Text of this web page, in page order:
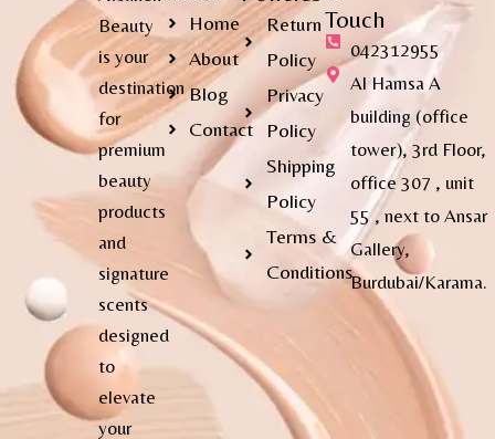
Beauty
is your
destination
for
premium
beauty
products
and
signature
scents
designed
to
elevate
your
Home
About
Blog
Contact
Return
Policy
Privacy
Policy
Shipping
Policy
Terms &
Conditions
Touch
042312955
Al Hamsa A
building (office
tower), 3rd Floor,
office 307 , unit
55 , next to Ansar
Gallery,
Burdubai/Karama.